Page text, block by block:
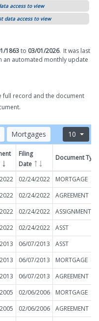
access to view
data access to view
1863to 03/01/2026. It was last
an automated monthly update
full record and the document
Mortgages 10
Filing
Date
Document Type
02/24/2022
MORTGAGE
02/24/2022
AGREEMENT
02/24/2022
02/24/2022
ASST
06/07/2013
ASST
06/07/2013
MORTGAGE
06/07/2013
AGREEMENT
02/06/2006
MORTGAGE
02/06/2006
AGREEMENT